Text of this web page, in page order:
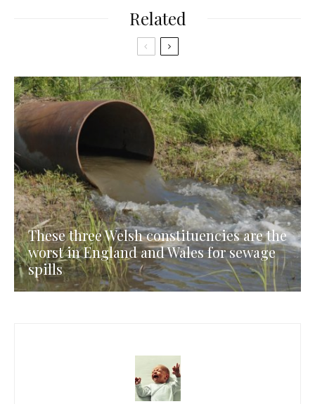
Related
These three Welsh constituencies are the
worst in England and Wales for sewage
spills